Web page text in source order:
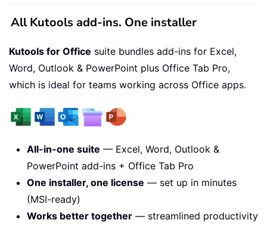
All Kutools add-ins. One installer
Kutools for Office suite bundles add-ins for Excel,
Word, Outlook & PowerPoint plus Office Tab Pro,
which is ideal for teams working across Office apps.
All-in-one suite — Excel, Word, Outlook &
PowerPoint add-ins + Office Tab Pro
One installer, one license — set up in minutes
(MSI-ready)
Works better together — streamlined productivity